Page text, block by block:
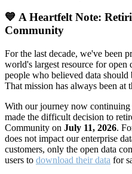
💙 A Heartfelt Note:
Community
For the last decade, we've been
world's largest resource for open
people who believed data should
That mission has always been at
With our journey now
made the difficult decision to
Community on July 11, 2026.
does not impact our enterprise
customers, only the open data
users to download their data for